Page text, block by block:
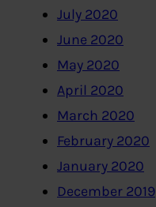
July 2020
June 2020
May 2020
April 2020
March 2020
February 2020
January 2020
December 2019